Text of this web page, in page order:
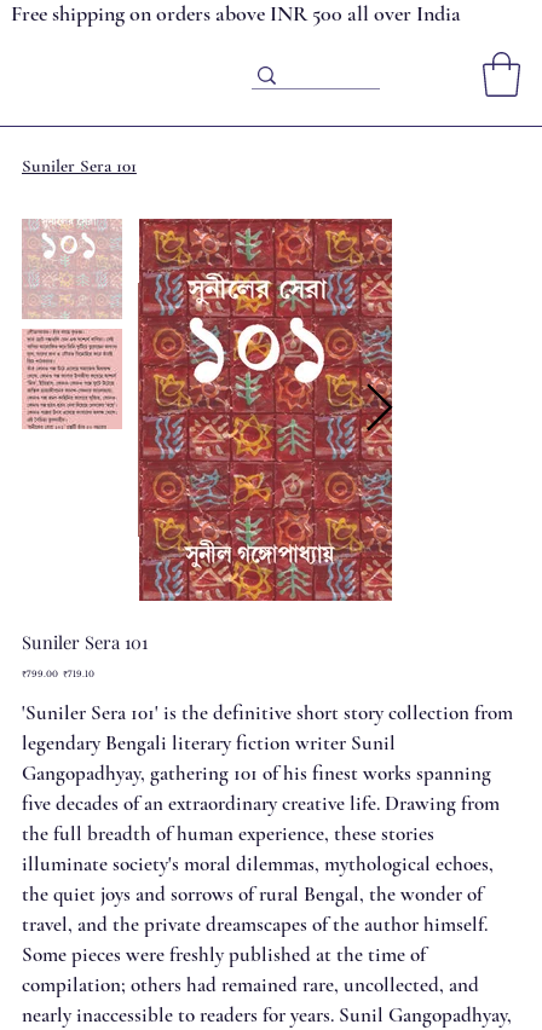
Free shipping on orders above INR 500 all over India
Suniler Sera 101
Suniler Sera 101
Original
₹799.00 Sale
₹719.10
'Suniler Sera 101' is the definitive short story collection from
legendary Bengali literary fiction writer Sunil
Gangopadhyay, gathering 101 of his finest works spanning
five decades of an extraordinary creative life. Drawing from
the full breadth of human experience, these stories
illuminate society's moral dilemmas, mythological echoes,
the quiet joys and sorrows of rural Bengal, the wonder of
travel, and the private dreamscapes of the author himself.
Some pieces were freshly published at the time of
compilation; others had remained rare, uncollected, and
nearly inaccessible to readers for years. Sunil Gangopadhyay,